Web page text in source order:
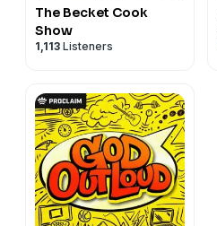
The Becket Cook
Show
1,113 Listeners